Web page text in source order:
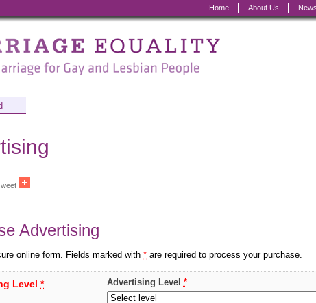
Home About Us
Advertising
online form. Fields marked with * are required to process your purchase.
Level * Advertising Level *